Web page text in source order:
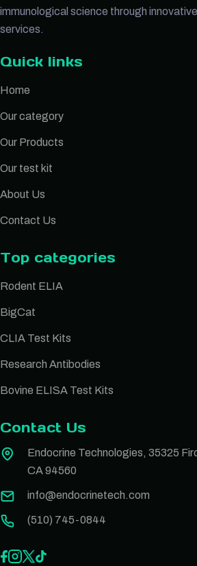
immunological science through
services.
Quick links
Home
Our category
Our Products
Our test kit
About Us
Contact Us
Top categories
Rodent ELIA
BigCat
CLIA Test Kits
Research Antibodies
Bovine ELISA Test Kits
Contact Us
Endocrine Technologies, 35325
CA 94560
info@endocrinetech.com
(510) 745-0844